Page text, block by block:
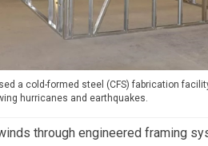
a cold-formed steel (CFS) fabrication
hurricanes and earthquakes.
through engineered framing